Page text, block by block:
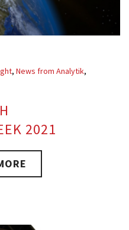
, News from Analytik,
2021